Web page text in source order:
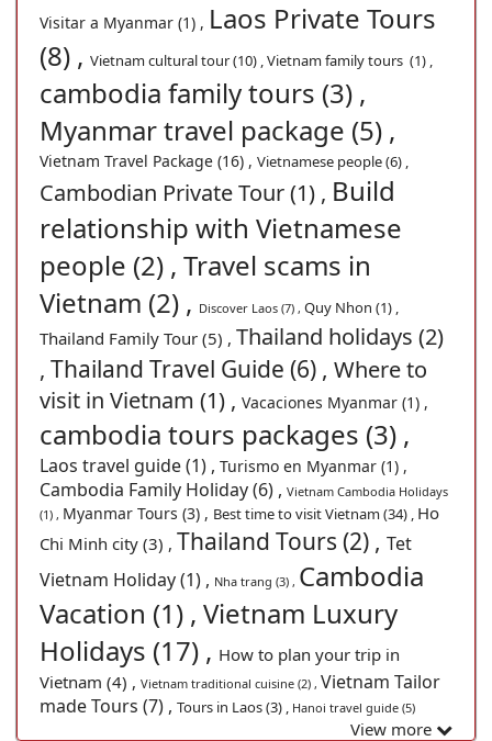
Visitar a Myanmar (1) , Laos Private Tours
(8) , Vietnam cultural tour (10) ,Vietnam family tours (1) ,
cambodia family tours (3) ,
Myanmar travel package (5) ,
Vietnam Travel Package (16) , Vietnamese people (6) ,
Cambodian Private Tour (1) , Build
relationship with Vietnamese
people (2) , Travel scams in
Vietnam (2) , Discover Laos (7) , Quy Nhon (1) ,
Thailand Family Tour (5) , Thailand holidays (2)
, Thailand Travel Guide (6) , Where to
visit in Vietnam (1) , Vacaciones Myanmar (1) ,
cambodia tours packages (3) ,
Laos travel guide (1) , Turismo en Myanmar (1) ,
Cambodia Family Holiday (6) , Vietnam Cambodia Holidays
(1) , Myanmar Tours (3) , Best time to visit Vietnam (34) , Ho
Chi Minh city (3) , Thailand Tours (2) , Tet
Vietnam Holiday (1) , Nha trang (3) , Cambodia
Vacation (1) , Vietnam Luxury
Holidays (17) , How to plan your trip in
Vietnam (4) , Vietnam traditional cuisine (2) , Vietnam Tailor
made Tours (7) , Tours in Laos (3) , Hanoi travel guide (5)
View more